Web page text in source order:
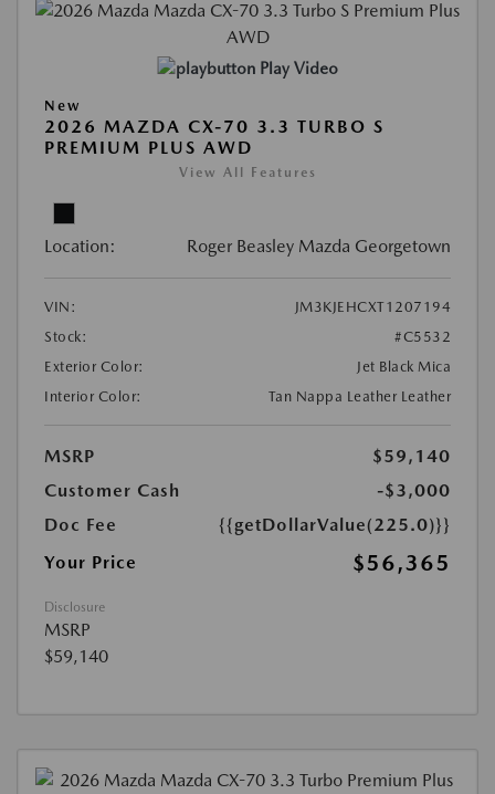
Play Video
New
2026 MAZDA CX-70 3.3 TURBO S
PREMIUM PLUS AWD
View All Features
Location: Roger Beasley Mazda Georgetown
VIN:
JM3KJEHCXT1207194
Stock:
#C5532
Exterior Color:
Jet Black Mica
Interior Color:
Tan Nappa Leather Leather
MSRP
$59,140
Customer Cash
-$3,000
Doc Fee
{{getDollarValue(225.0)}}
Your Price
$56,365
Disclosure
MSRP
$59,140